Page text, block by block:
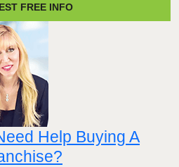
FREE INFO
Help Buying A